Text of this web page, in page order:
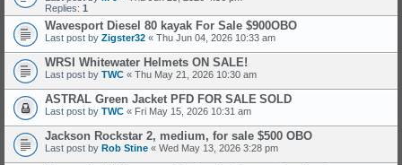
Replies: 1
Wavesport Diesel 80 kayak For Sale $900OBO
Last post by Zigster32 « Thu Jun 04, 2026 10:33 am
WRSI Whitewater Helmets ON SALE!
Last post by TWC « Thu May 21, 2026 10:30 am
ASTRAL Green Jacket PFD FOR SALE SOLD
Last post by TWC « Fri May 15, 2026 10:31 am
Jackson Rockstar 2, medium, for sale $500 OBO
Last post by Rob Stine « Wed May 13, 2026 3:28 pm